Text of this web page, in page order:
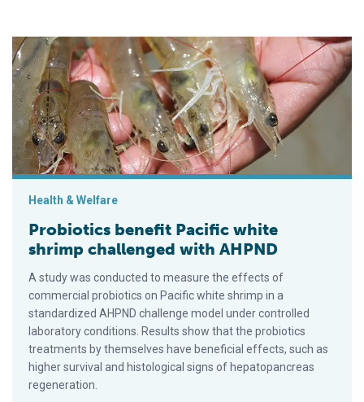
Probiotics benefit Pacific white shrimp challenged with
Health & Welfare
Probiotics benefit Pacific white
shrimp challenged with AHPND
A study was conducted to measure the effects of
commercial probiotics on Pacific white shrimp in a
standardized AHPND challenge model under controlled
laboratory conditions. Results show that the probiotics
treatments by themselves have beneficial effects, such as
higher survival and histological signs of hepatopancreas
regeneration.